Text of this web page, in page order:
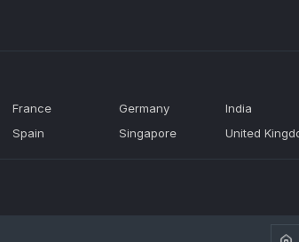
France Germany India
Spain Singapore United